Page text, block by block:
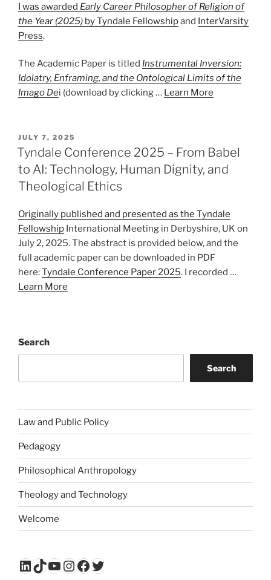
I was awarded Early Career Philosopher of Religion of
the Year (2025) byTyndale Fellowshipand InterVarsity
Press.
The Academic Paper is titled Instrumental Inversion:
Idolatry, Enframing, and the Ontological Limits of the
Imago Dei (download by clicking … Learn More
POSTED
ON
JULY 7, 2025
Tyndale Conference 2025 – From Babel
to AI: Technology, Human Dignity, and
Theological Ethics
Originally published and presented as the Tyndale
Fellowship International Meeting in Derbyshire, UK on
July 2, 2025. The abstract is provided below, and the
full academic paper can be downloaded in PDF
here:Tyndale Conference Paper 2025. I recorded …
Learn More
Search
Search
Law and Public Policy
Pedagogy
Philosophical Anthropology
Theology and Technology
Welcome
LinkedIn
TikTok
YouTube
Instagram
Facebook
Twitter